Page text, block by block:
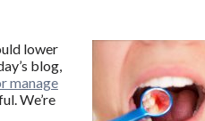
lower
blog,
manage
We’re